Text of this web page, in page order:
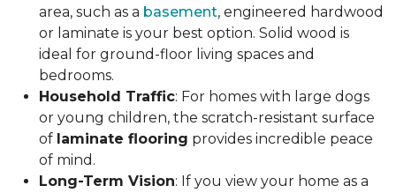
area, such as a basement, engineered hardwood
or laminate is your best option. Solid wood is
ideal for ground-floor living spaces and
bedrooms.
Household Traffic: For homes with large dogs
or young children, the scratch-resistant surface
of laminate flooring provides incredible peace
of mind.
Long-Term Vision: If you view your home as a